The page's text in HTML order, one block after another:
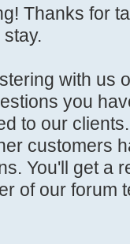
Thanks for
with us
you
to our
customers
You'll get a
of our forum